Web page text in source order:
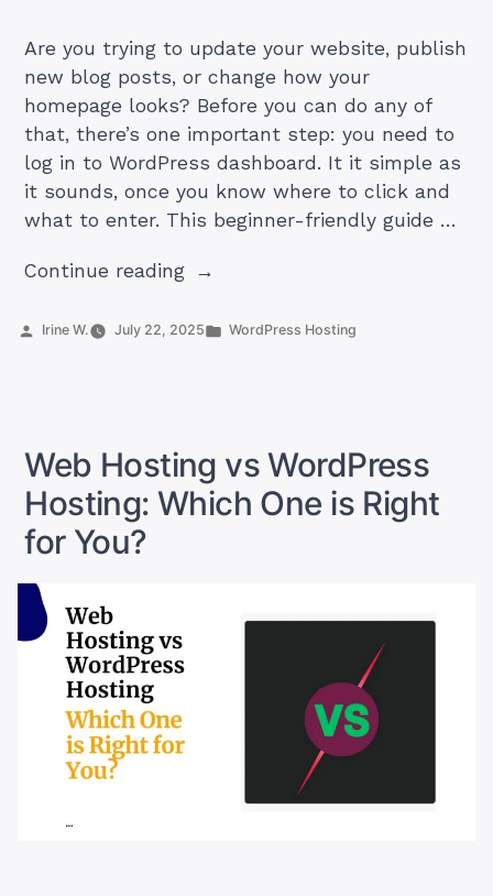
Are you trying to update your website, publish
new blog posts, or change how your
homepage looks? Before you can do any of
that, there’s one important step: you need to
log in to WordPress dashboard. It it simple as
it sounds, once you know where to click and
what to enter. This beginner-friendly guide …
Continue reading“How
Log
Posted
Irine W. July 22, 2025
Posted
WordPress Hosting
Web Hosting vs WordPress
Hosting: Which One is Right
for You?